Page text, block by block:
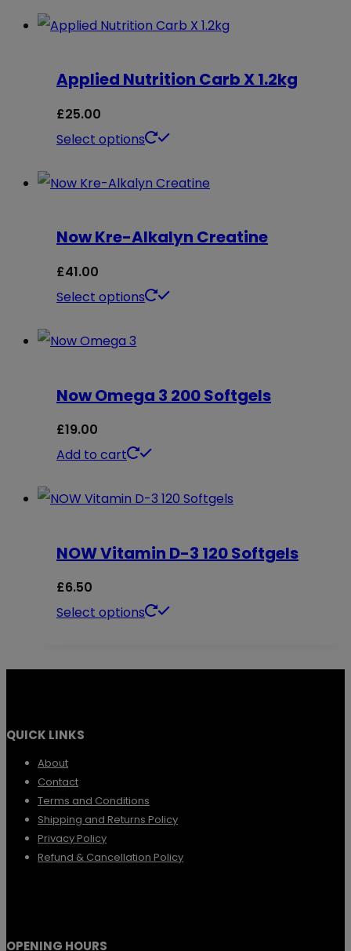
Applied Nutrition Carb X 1.2kg
£25.00
Select options
This
has
variants.
options
on
Now Kre-Alkalyn Creatine
£41.00
Select options
This
variants.
be
on
Now Omega 3 200 Softgels
£19.00
Add to cart
NOW Vitamin D-3 120 Softgels
£6.50
Select options
This
on
QUICK LINKS
About
Contact
Terms and Conditions
Shipping and Returns Policy
Privacy Policy
Refund & Cancellation Policy
OPENING HOURS